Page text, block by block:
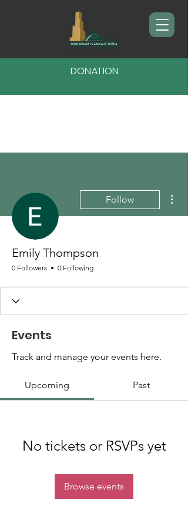
DONATION
Follow
Emily Thompson
0 Followers 0 Following
Events
Track and manage your events here.
Upcoming Past
No tickets or RSVPs yet
Browse events